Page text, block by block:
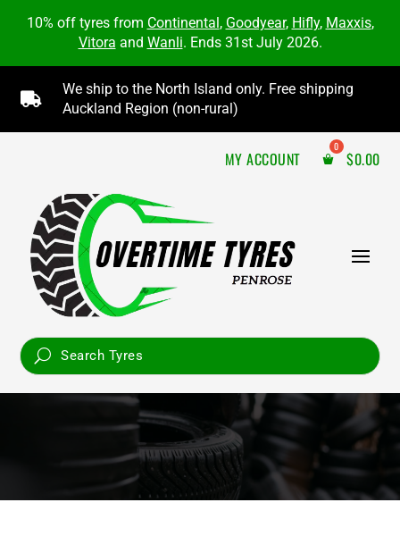
10% off tyres from Continental, Goodyear, Hifly, Maxxis,
Vitora and Wanli. Ends 31st July 2026.

We ship to the North Island only. Free shipping
Auckland Region (non-rural)
MY ACCOUNT $0.00